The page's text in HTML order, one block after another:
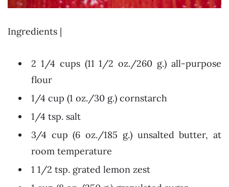
Ingredients |
2 1/4 cups (11 1/2 oz./260 g.) all-purpose
flour
1/4 cup (1 oz./30 g.) cornstarch
1/4 tsp. salt
3/4 cup (6 oz./185 g.) unsalted butter, at
room temperature
1 1/2 tsp. grated lemon zest